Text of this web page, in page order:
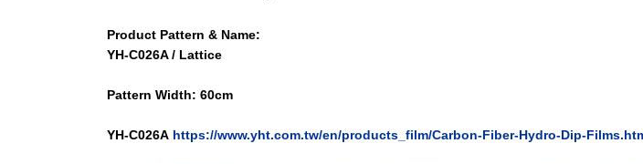
Product Pattern & Name:
YH-C026A / Lattice
Pattern Width: 60cm
YH-C026A https://www.yht.com.tw/en/products_film/Carbon-Fiber-Hydro-Dip-